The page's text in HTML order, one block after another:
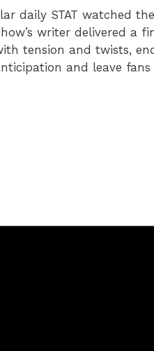
daily STAT watched
writer delivered a
tension and twists,
and leave